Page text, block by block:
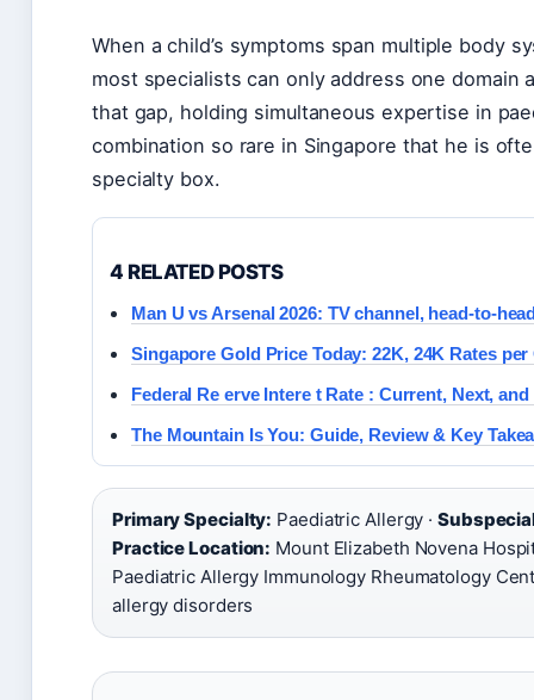
When a child’s symptoms span multiple
most specialists can only address one domain
that gap, holding simultaneous expertise in
combination so rare in Singapore that he is
specialty box.
4 RELATED POSTS
Man U vs Arsenal 2026: TV channel, head-to-
Singapore Gold Price Today: 22K, 24K Rates
Federal Re erve Intere t Rate : Current, Next,
The Mountain Is You: Guide, Review & Key
Primary Specialty: Paediatric Allergy ·
Practice Location: Mount Elizabeth Novena
Paediatric Allergy Immunology Rheumatology
allergy disorders